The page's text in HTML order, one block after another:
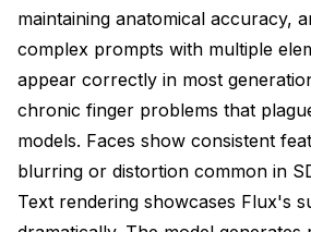
maintaining anatomical accuracy,
complex prompts with multiple
appear correctly in most
chronic finger problems that
models. Faces show consistent
blurring or distortion common in
Text rendering showcases Flux's